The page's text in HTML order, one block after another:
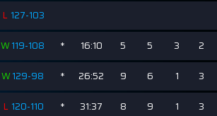
L 127-103
W119-108 * 16:10 5 5 3 2
W129-98 * 26:52 9 6 1 3
L 120-110 * 31:37 8 9 1 3